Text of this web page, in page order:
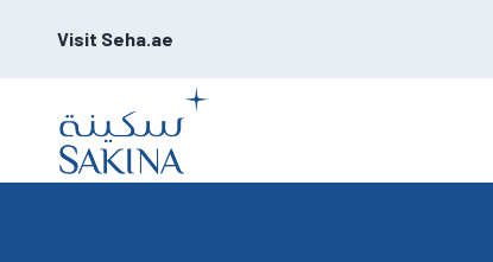
Visit Seha.ae